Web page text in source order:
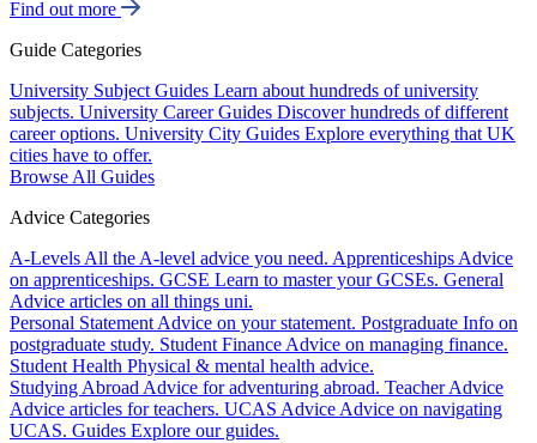
Find out more
Guide Categories
University Subject Guides Learn about hundreds of university
subjects. University Career Guides Discover hundreds of different
career options. University City Guides Explore everything that UK
cities have to offer.
Browse All Guides
Advice Categories
A-Levels All the A-level advice you need. Apprenticeships Advice
on apprenticeships. GCSE Learn to master your GCSEs. General
Advice articles on all things uni.
Personal Statement Advice on your statement. Postgraduate Info on
postgraduate study. Student Finance Advice on managing finance.
Student Health Physical & mental health advice.
Studying Abroad Advice for adventuring abroad. Teacher Advice
Advice articles for teachers. UCAS Advice Advice on navigating
UCAS. Guides Explore our guides.